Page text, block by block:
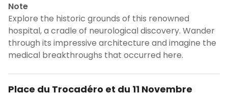
Note
Explore the historic grounds of this renowned
hospital, a cradle of neurological discovery. Wander
through its impressive architecture and imagine the
medical breakthroughs that occurred here.
Place du Trocadéro et du 11 Novembre